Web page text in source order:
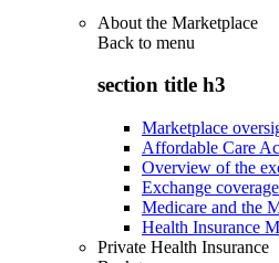
About the Marketplace
Back to menu
section title h3
Marketplace
Affordable Care
Overview of the
Exchange
Medicare and the
Health Insurance
Private Health Insurance